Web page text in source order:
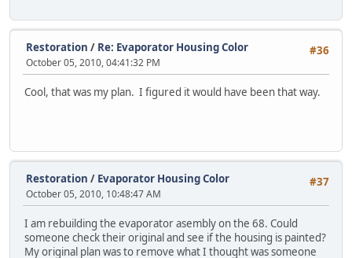
#36
Restoration / Re: Evaporator Housing Color
October 05, 2010, 04:41:32 PM
Cool, that was my plan. I figured it would have been that way.
#37
Restoration / Evaporator Housing Color
October 05, 2010, 10:48:47 AM
I am rebuilding the evaporator asembly on the 68. Could
someone check their original and see if the housing is painted?
My original plan was to remove what I thought was someone